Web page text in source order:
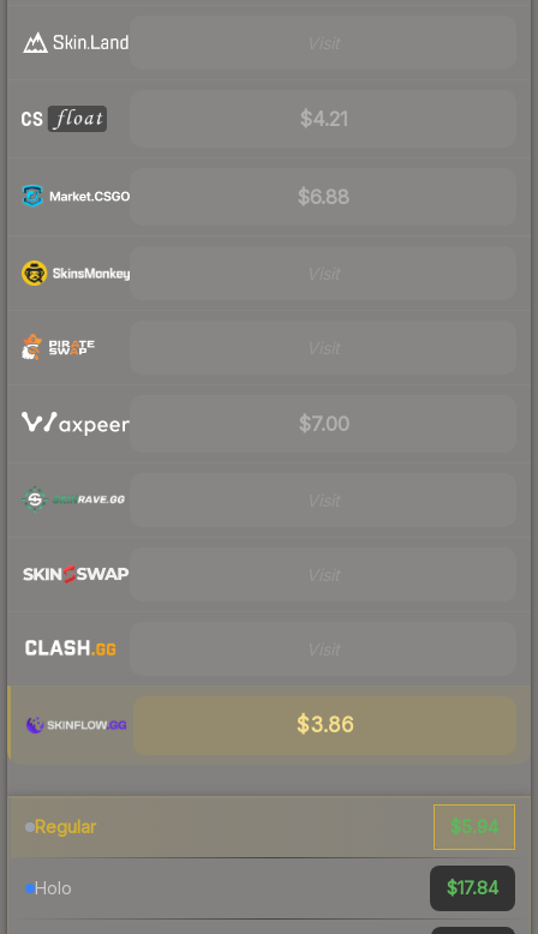
$4.21
$6.88
$7.00
$3.86
Regular $5.94
Holo $17.84